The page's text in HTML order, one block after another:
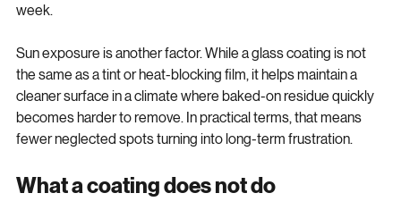
stubborn buildup and more consistent visibility through the
Sun exposure is another factor. While a glass coating is not
the same as a tint or heat-blocking film, it helps maintain a
cleaner surface in a climate where baked-on residue quickly
becomes harder to remove. In practical terms, that means